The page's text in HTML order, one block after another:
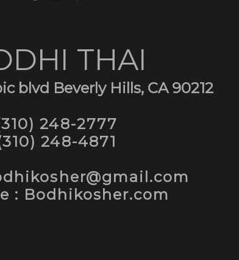
THAI
blvd Beverly Hills, CA 90212
248-2777
248-4871
: Bodhikosher.com